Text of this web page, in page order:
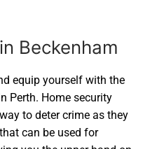
Beckenham
equip yourself with the
Perth. Home security
to deter crime as they
can be used for